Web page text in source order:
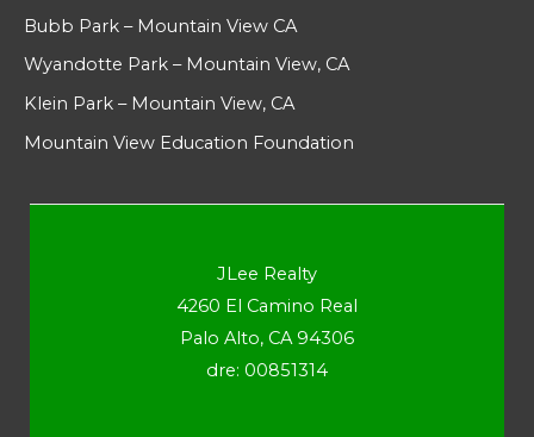
Bubb Park – Mountain View CA
Wyandotte Park – Mountain View, CA
Klein Park – Mountain View, CA
Mountain View Education Foundation
JLee Realty
4260 El Camino Real
Palo Alto, CA 94306
dre: 00851314